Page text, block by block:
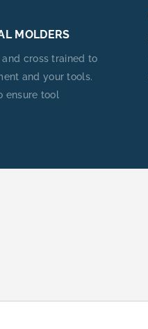
MOLDERS
cross trained to
and your tools.
ensure tool